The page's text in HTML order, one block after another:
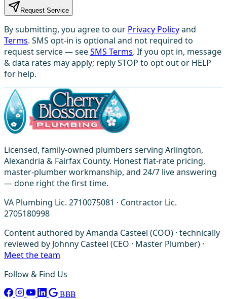
Request Service
By submitting, you agree to our Privacy Policyand
Terms. SMS opt-in is optional and not required to
request service — seeSMS Terms. If you opt in, message
& data rates may apply; reply STOP to opt out or HELP
for help.
Licensed, family-owned plumbers serving Arlington,
Alexandria & Fairfax County. Honest flat-rate pricing,
master-plumber workmanship, and 24/7 live answering
— done right the first time.
VA Plumbing Lic. 2710075081 · Contractor Lic.
2705180998
Content authored by Amanda Casteel (COO) · technically
reviewed by Johnny Casteel (CEO · Master Plumber) ·
Meet the team
Follow & Find Us
BBB